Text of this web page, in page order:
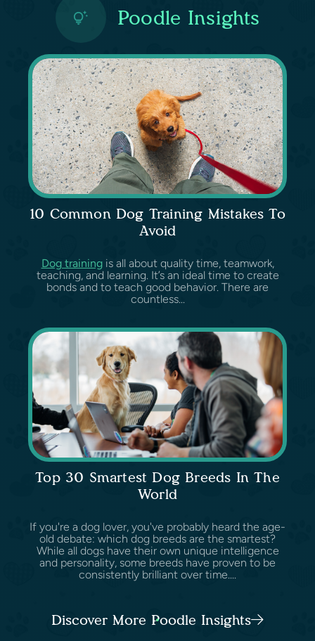
Poodle Insights
10 Common Dog Training Mistakes To
Avoid
Dog trainingis all about quality time, teamwork,
teaching, and learning. It’s an ideal time to create
bonds and to teach good behavior. There are
countless...
Top 30 Smartest Dog Breeds In The
World
If you're a dog lover, you've probably heard the age-
old debate: which dog breeds are the smartest?
While all dogs have their own unique intelligence
and personality, some breeds have proven to be
consistently brilliant over time....
Discover More Poodle Insights